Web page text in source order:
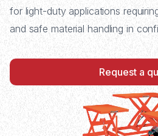
for light-duty applications
and safe material handling in
Request a